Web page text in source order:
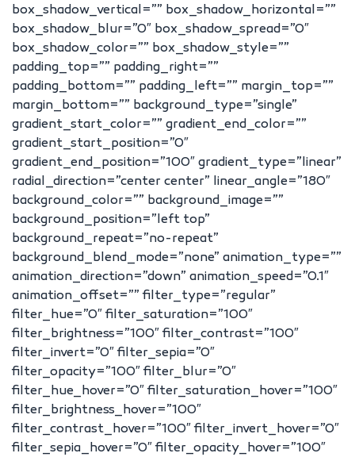
box_shadow_vertical=”” box_shadow_horizontal=””
box_shadow_blur=”0″ box_shadow_spread=”0″
box_shadow_color=”” box_shadow_style=””
padding_top=”” padding_right=””
padding_bottom=”” padding_left=”” margin_top=””
margin_bottom=”” background_type=”single”
gradient_start_color=”” gradient_end_color=””
gradient_start_position=”0″
gradient_end_position=”100″ gradient_type=”linear”
radial_direction=”center center” linear_angle=”180″
background_color=”” background_image=””
background_position=”left top”
background_repeat=”no-repeat”
background_blend_mode=”none” animation_type=””
animation_direction=”down” animation_speed=”0.1″
animation_offset=”” filter_type=”regular”
filter_hue=”0″ filter_saturation=”100″
filter_brightness=”100″ filter_contrast=”100″
filter_invert=”0″ filter_sepia=”0″
filter_opacity=”100″ filter_blur=”0″
filter_hue_hover=”0″ filter_saturation_hover=”100″
filter_brightness_hover=”100″
filter_contrast_hover=”100″ filter_invert_hover=”0″
filter_sepia_hover=”0″ filter_opacity_hover=”100″